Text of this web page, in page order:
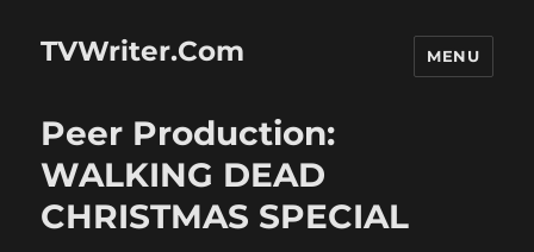
TVWriter.Com MENU
Peer Production:
WALKING DEAD
CHRISTMAS SPECIAL